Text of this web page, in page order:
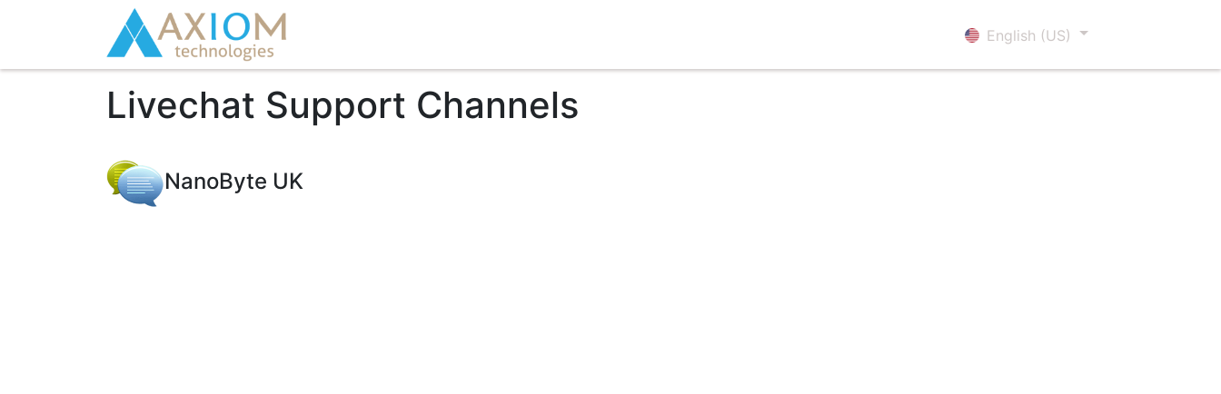
English (US)
Livechat Support Channels
NanoByte UK